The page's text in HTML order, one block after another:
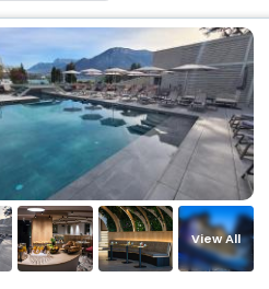
View All